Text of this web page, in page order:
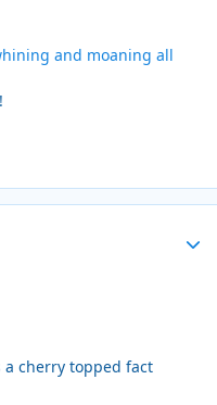
and moaning all
cherry topped fact